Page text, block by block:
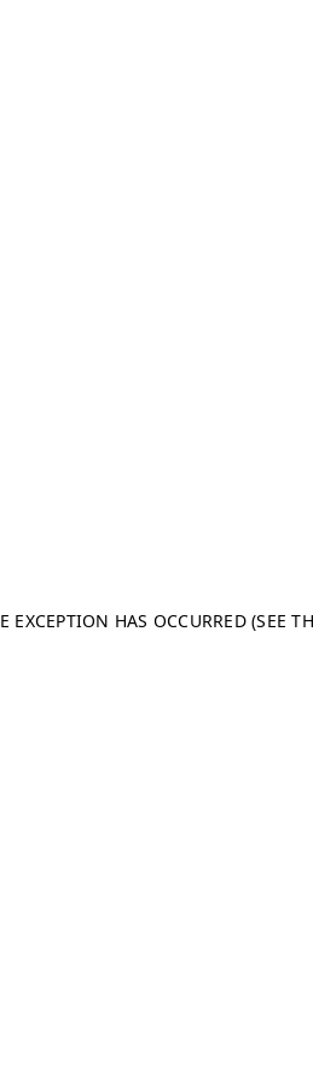
EXCEPTION HAS OCCURRED (SEE